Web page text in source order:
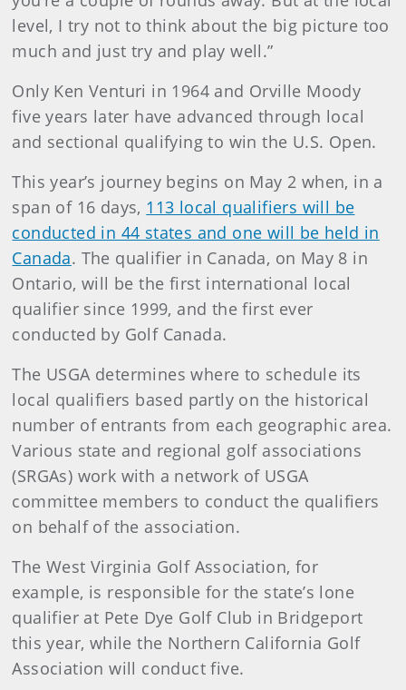
level, I try not to think about the big picture too
much and just try and play well.”
Only Ken Venturi in 1964 and Orville Moody
five years later have advanced through local
and sectional qualifying to win the U.S. Open.
This year’s journey begins on May 2 when, in a
span of 16 days, 113 local qualifiers will be
conducted in 44 states and one will be held in
Canada. The qualifier in Canada, on May 8 in
Ontario, will be the first international local
qualifier since 1999, and the first ever
conducted by Golf Canada.
The USGA determines where to schedule its
local qualifiers based partly on the historical
number of entrants from each geographic area.
Various state and regional golf associations
(SRGAs) work with a network of USGA
committee members to conduct the qualifiers
on behalf of the association.
The West Virginia Golf Association, for
example, is responsible for the state’s lone
qualifier at Pete Dye Golf Club in Bridgeport
this year, while the Northern California Golf
Association will conduct five.